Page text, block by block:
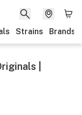
Strains Brands
|